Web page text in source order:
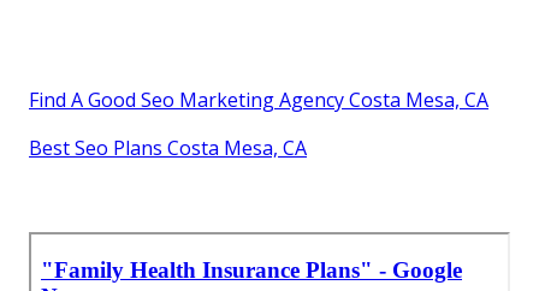
Find A Good Seo Marketing Agency Costa Mesa, CA
Best Seo Plans Costa Mesa, CA